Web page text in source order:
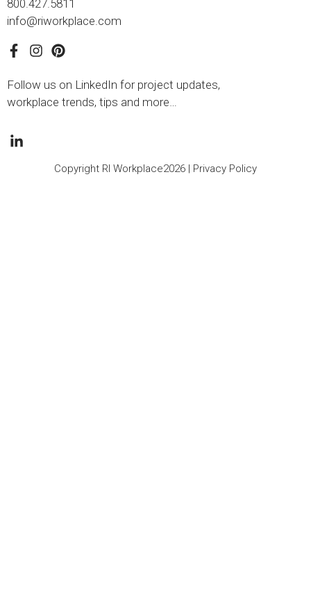
800.427.5811
info@riworkplace.com
Follow us on LinkedIn for project updates,
workplace trends, tips and more…
Copyright RI Workplace2026 | Privacy Policy